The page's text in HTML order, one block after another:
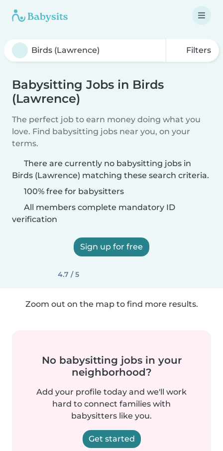
Filters
Babysitting Jobs in Birds
(Lawrence)
The perfect job to earn money doing what you
love. Find babysitting jobs near you, on your
terms.
There are currently no babysitting jobs in
Birds (Lawrence) matching these search criteria.
100% free for babysitters
All members complete mandatory ID
verification
Sign up for free
4.7 / 5
Zoom out on the map to find more results.
No babysitting jobs in your
neighborhood?
Add your profile today and we'll work
hard to connect families with
babysitters like you.
Get started